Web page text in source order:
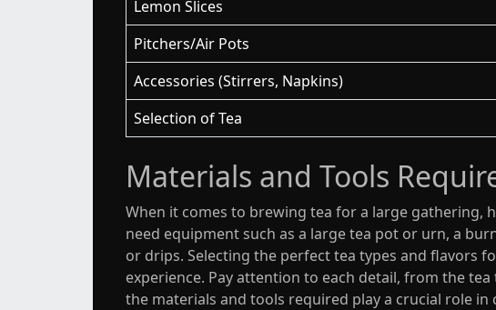
Lemon Slices
Pitchers/Air Pots
Accessories (Stirrers, Napkins)
Selection of Tea
Materials and Tools
When it comes to brewing tea for a large gathering,
need equipment such as a large tea pot or urn, a
or drips. Selecting the perfect tea types and flavors
experience. Pay attention to each detail, from the
the materials and tools required play a crucial role